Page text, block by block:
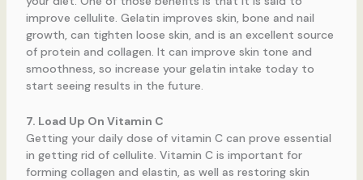
improve cellulite. Gelatin improves skin, bone and nail
growth, can tighten loose skin, and is an excellent source
of protein and collagen. It can improve skin tone and
smoothness, so increase your gelatin intake today to
start seeing results in the future.
7. Load Up On Vitamin C
Getting your daily dose of vitamin C can prove essential
in getting rid of cellulite. Vitamin C is important for
forming collagen and elastin, as well as restoring skin